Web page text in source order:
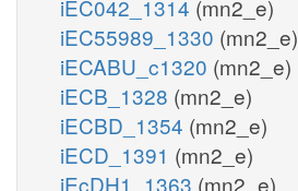
iEC042_1314 (mn2_e)
iEC55989_1330 (mn2_e)
iECABU_c1320 (mn2_e)
iECB_1328 (mn2_e)
iECBD_1354 (mn2_e)
iECD_1391 (mn2_e)
iEcDH1_1363 (mn2_e)